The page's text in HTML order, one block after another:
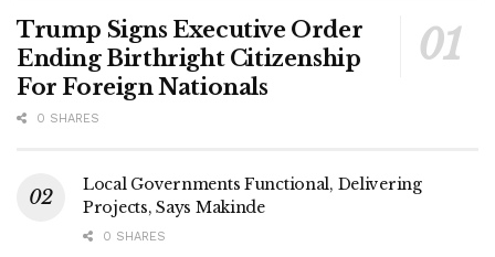
Trump Signs Executive Order
Ending Birthright Citizenship
For Foreign Nationals
0 SHARES
Local Governments Functional, Delivering
Projects, Says Makinde
0 SHARES